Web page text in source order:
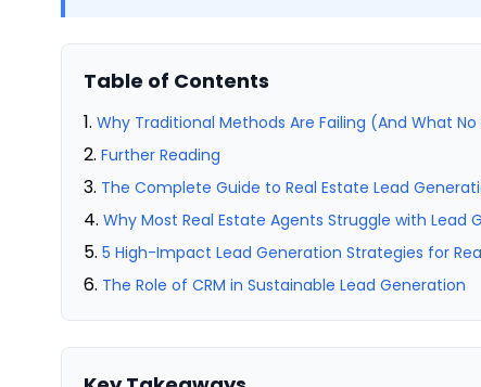
Table of Contents
Why Traditional Methods Are Failing (And What
Further Reading
The Complete Guide to Real Estate Lead
Why Most Real Estate Agents Struggle with Lead
5 High-Impact Lead Generation Strategies for
The Role of CRM in Sustainable Lead Generation